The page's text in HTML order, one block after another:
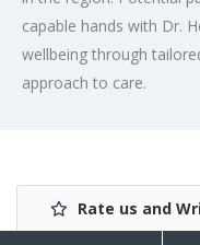
capable hands with Dr.
wellbeing through
approach to care.
Rate us and